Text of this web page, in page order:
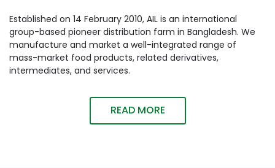
Established on 14 February 2010, AIL is an international
group-based pioneer distribution farm in Bangladesh. We
manufacture and market a well-integrated range of
mass-market food products, related derivatives,
intermediates, and services.
READ MORE